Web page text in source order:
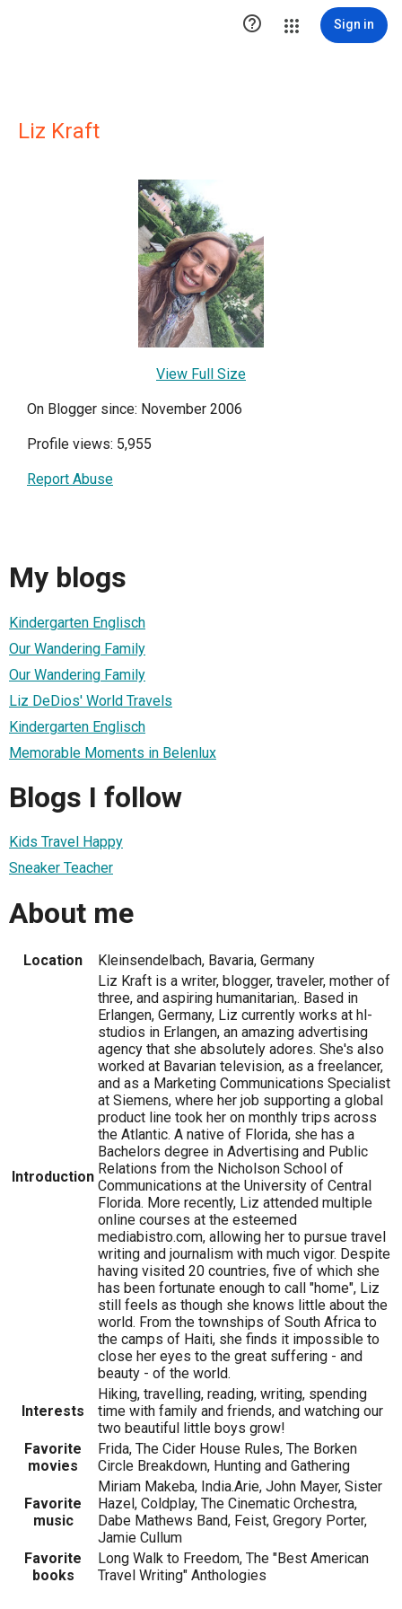
 Sign in
Liz Kraft
View Full Size
On Blogger since: November 2006
Profile views: 5,955
Report Abuse
My blogs
Kindergarten Englisch
Our Wandering Family
Our Wandering Family
Liz DeDios' World Travels
Kindergarten Englisch
Memorable Moments in Belenlux
Blogs I follow
Kids Travel Happy
Sneaker Teacher
About me
Location Kleinsendelbach, Bavaria, Germany
Introduction
Liz Kraft is a writer, blogger, traveler, mother of
three, and aspiring humanitarian,. Based in
Erlangen, Germany, Liz currently works at hl-
studios in Erlangen, an amazing advertising
agency that she absolutely adores. She's also
worked at Bavarian television, as a freelancer,
and as a Marketing Communications Specialist
at Siemens, where her job supporting a global
product line took her on monthly trips across
the Atlantic. A native of Florida, she has a
Bachelors degree in Advertising and Public
Relations from the Nicholson School of
Communications at the University of Central
Florida. More recently, Liz attended multiple
online courses at the esteemed
mediabistro.com, allowing her to pursue travel
writing and journalism with much vigor. Despite
having visited 20 countries, five of which she
has been fortunate enough to call "home", Liz
still feels as though she knows little about the
world. From the townships of South Africa to
the camps of Haiti, she finds it impossible to
close her eyes to the great suffering - and
beauty - of the world.
Interests
Hiking, travelling, reading, writing, spending
time with family and friends, and watching our
two beautiful little boys grow!
Favorite
movies
Frida, The Cider House Rules, The Borken
Circle Breakdown, Hunting and Gathering
Favorite
music
Miriam Makeba, India.Arie, John Mayer, Sister
Hazel, Coldplay, The Cinematic Orchestra,
Dabe Mathews Band, Feist, Gregory Porter,
Jamie Cullum
Favorite
books
Long Walk to Freedom, The "Best American
Travel Writing" Anthologies